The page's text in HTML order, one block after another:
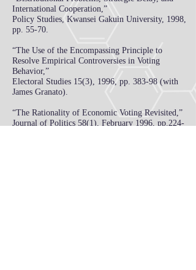
International Cooperation,”
Policy Studies, Kwansei Gakuin University, 1998,
pp. 55-70.
“The Use of the Encompassing Principle to
Resolve Empirical Controversies in Voting
Behavior,”
Electoral Studies 15(3), 1996, pp. 383-98 (with
James Granato).
“The Rationality of Economic Voting Revisited,”
Journal of Politics 58(1), February 1996, pp.224-